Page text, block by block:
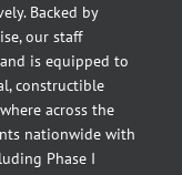
Backed by
our staff
is equipped to
constructible
across the
nationwide with
Phase I